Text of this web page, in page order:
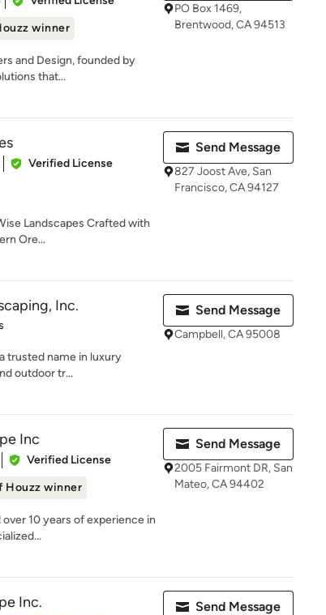
winner
and Design, founded by
that...
PO Box 1469,
Brentwood, CA 94513
Verified License
Landscapes Crafted with
Ore...
Send Message
827 Joost Ave, San
Francisco, CA 94127
Inc.
trusted name in luxury
outdoor tr...
Send Message
Campbell, CA 95008
Inc
Verified License
Houzz winner
10 years of experience in
Send Message
2005 Fairmont DR, San
Mateo, CA 94402
Inc. Send Message